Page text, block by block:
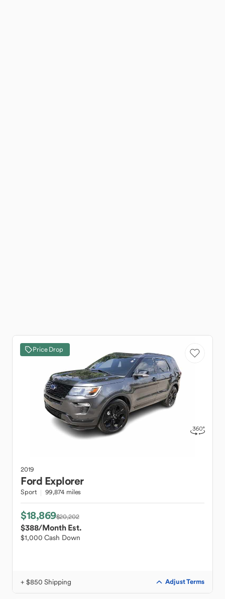
Price Drop
2019
Ford Explorer
Sport 99,874 miles
$18,869$20,202
$388/Month Est.
$1,000 Cash Down
+ $850 Shipping Adjust Terms